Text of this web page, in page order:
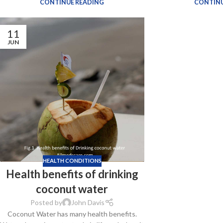
CONTINUE READING
11
JUN
HEALTH CONDITIONS
Health benefits of drinking
coconut water
Posted by
John Davis
Coconut Water has many health benefits.